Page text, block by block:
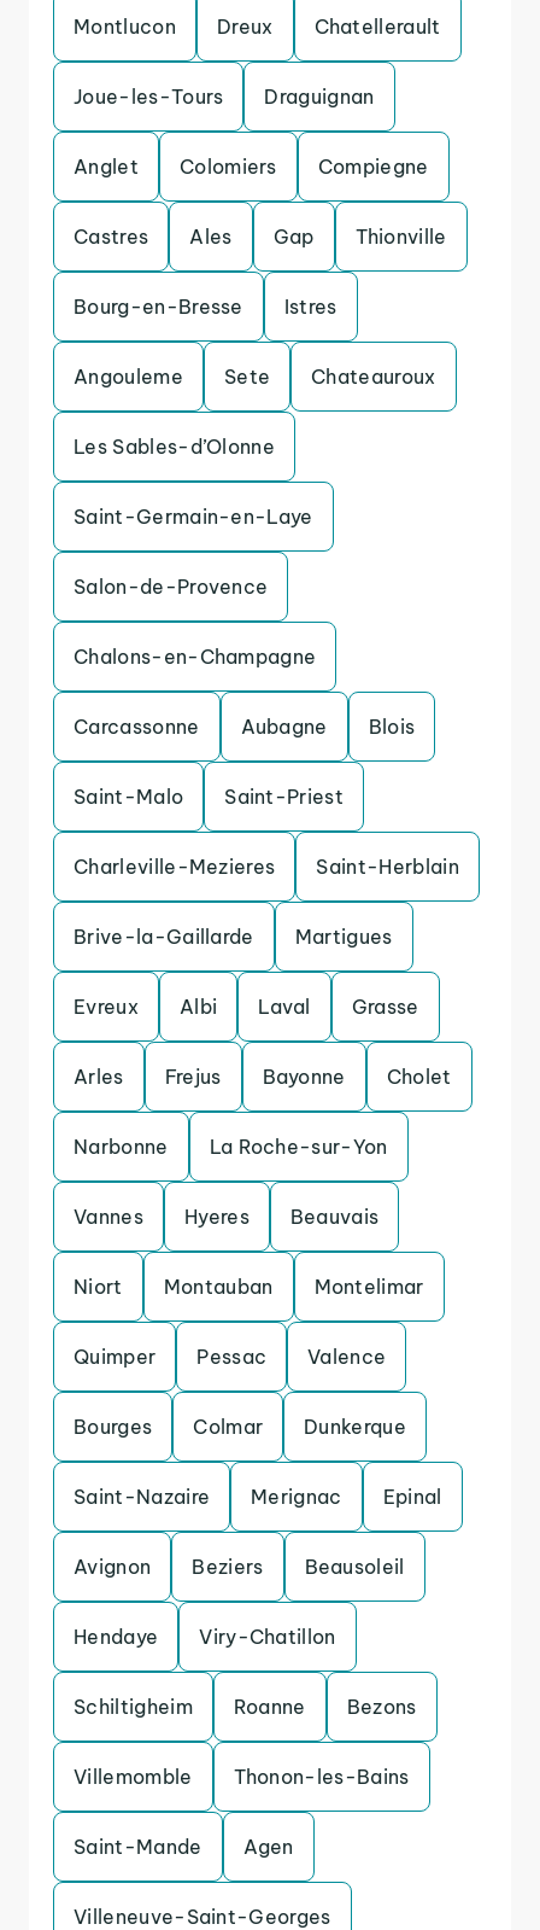
Montlucon Dreux Chatellerault
Joue-les-Tours Draguignan
Anglet Colomiers Compiegne
Castres Ales Gap Thionville
Bourg-en-Bresse Istres
Angouleme Sete Chateauroux
Les Sables-d’Olonne
Saint-Germain-en-Laye
Salon-de-Provence
Chalons-en-Champagne
Carcassonne Aubagne Blois
Saint-Malo Saint-Priest
Charleville-Mezieres Saint-Herblain
Brive-la-Gaillarde Martigues
Evreux Albi Laval Grasse
Arles Frejus Bayonne Cholet
Narbonne La Roche-sur-Yon
Vannes Hyeres Beauvais
Niort Montauban Montelimar
Quimper Pessac Valence
Bourges Colmar Dunkerque
Saint-Nazaire Merignac Epinal
Avignon Beziers Beausoleil
Hendaye Viry-Chatillon
Schiltigheim Roanne Bezons
Villemomble Thonon-les-Bains
Saint-Mande Agen
Villeneuve-Saint-Georges